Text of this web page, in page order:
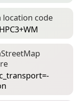
location code